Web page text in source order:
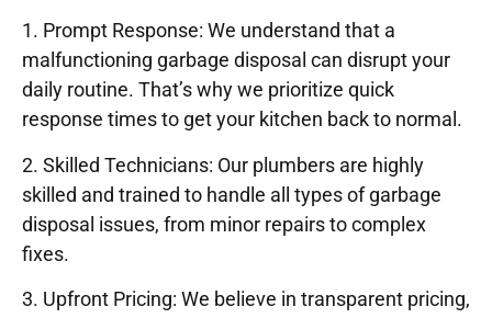
1. Prompt Response: We understand that a
malfunctioning garbage disposal can disrupt your
daily routine. That’s why we prioritize quick
response times to get your kitchen back to normal.
2. Skilled Technicians: Our plumbers are highly
skilled and trained to handle all types of garbage
disposal issues, from minor repairs to complex
fixes.
3. Upfront Pricing: We believe in transparent pricing,